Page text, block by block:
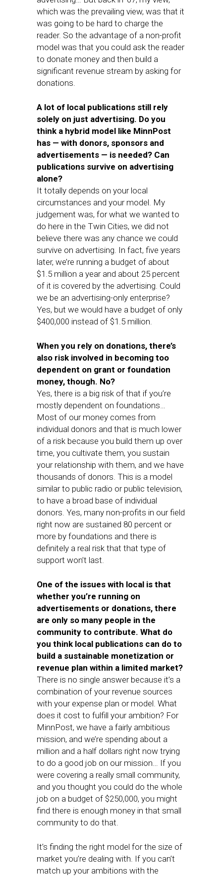
which was the prevailing view, was that it
was going to be hard to charge the
reader. So the advantage of a non-profit
model was that you could ask the reader
to donate money and then build a
significant revenue stream by asking for
donations.
A lot of local publications still rely
solely on just advertising. Do you
think a hybrid model like MinnPost
has — with donors, sponsors and
advertisements — is needed? Can
publications survive on advertising
alone?
It totally depends on your local
circumstances and your model. My
judgement was, for what we wanted to
do here in the Twin Cities, we did not
believe there was any chance we could
survive on advertising. In fact, five years
later, we’re running a budget of about
$1.5 million a year and about 25 percent
of it is covered by the advertising. Could
we be an advertising-only enterprise?
Yes, but we would have a budget of only
$400,000 instead of $1.5 million.
When you rely on donations, there’s
also risk involved in becoming too
dependent on grant or foundation
money, though. No?
Yes, there is a big risk of that if you’re
mostly dependent on foundations…
Most of our money comes from
individual donors and that is much lower
of a risk because you build them up over
time, you cultivate them, you sustain
your relationship with them, and we have
thousands of donors. This is a model
similar to public radio or public television,
to have a broad base of individual
donors. Yes, many non-profits in our field
right now are sustained 80 percent or
more by foundations and there is
definitely a real risk that that type of
support won’t last.
One of the issues with local is that
whether you’re running on
advertisements or donations, there
are only so many people in the
community to contribute. What do
you think local publications can do to
build a sustainable monetization or
revenue plan within a limited market?
There is no single answer because it’s a
combination of your revenue sources
with your expense plan or model. What
does it cost to fulfill your ambition? For
MinnPost, we have a fairly ambitious
mission, and we’re spending about a
million and a half dollars right now trying
to do a good job on our mission… If you
were covering a really small community,
and you thought you could do the whole
job on a budget of $250,000, you might
find there is enough money in that small
community to do that.
It’s finding the right model for the size of
market you’re dealing with. If you can’t
match up your ambitions with the